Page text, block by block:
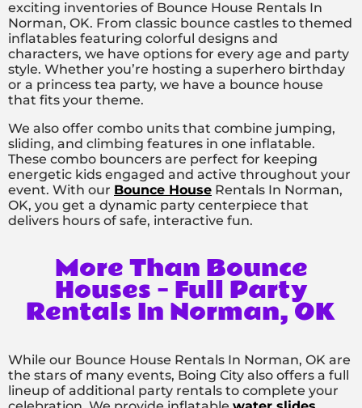
exciting inventories of Bounce House Rentals In
Norman, OK. From classic bounce castles to themed
inflatables featuring colorful designs and
characters, we have options for every age and party
style. Whether you’re hosting a superhero birthday
or a princess tea party, we have a bounce house
that fits your theme.
We also offer combo units that combine jumping,
sliding, and climbing features in one inflatable.
These combo bouncers are perfect for keeping
energetic kids engaged and active throughout your
event. With our Bounce House Rentals In Norman,
OK, you get a dynamic party centerpiece that
delivers hours of safe, interactive fun.
More Than Bounce
Houses – Full Party
Rentals In Norman, OK
While our Bounce House Rentals In Norman, OK are
the stars of many events, Boing City also offers a full
lineup of additional party rentals to complete your